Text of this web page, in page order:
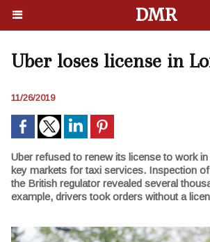
DMR
Uber loses license in
11/26/2019
Uber refused to renew its license to work
key markets for taxi services. Inspection
the British regulator revealed several
example, drivers took orders without a